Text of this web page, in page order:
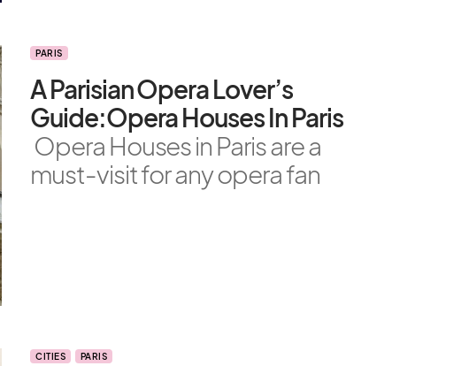
PARIS
A Parisian Opera Lover’s
Guide:Opera Houses In Paris
Opera Houses in Paris are a
must-visit for any opera fan
CITIES PARIS